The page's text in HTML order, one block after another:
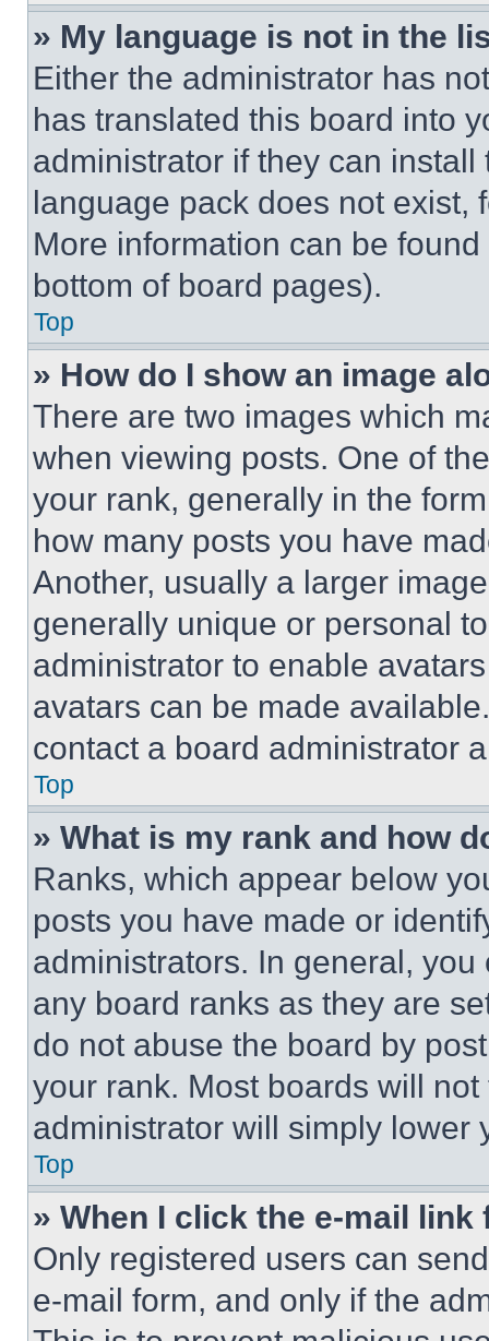
» My language is not in the
Either the administrator has
has translated this board into
administrator if they can
language pack does not exist,
More information can be
bottom of board pages).
Top
» How do I show an image
There are two images which
when viewing posts. One of
your rank, generally in the
how many posts you have
Another, usually a larger
generally unique or personal
administrator to enable
avatars can be made
contact a board administrator
Top
» What is my rank and how
Ranks, which appear below
posts you have made or
administrators. In general,
any board ranks as they are
do not abuse the board by
your rank. Most boards will
administrator will simply lower
Top
» When I click the e-mail
Only registered users can
e-mail form, and only if the